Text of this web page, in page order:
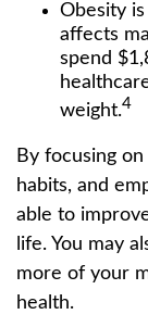
Obesity
affects
spend
weight.4
By focusing
habits, and
able to
life. You may
more of your
health.